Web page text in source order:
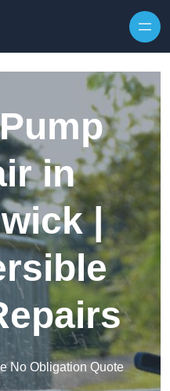
in
|
No Obligation Quote